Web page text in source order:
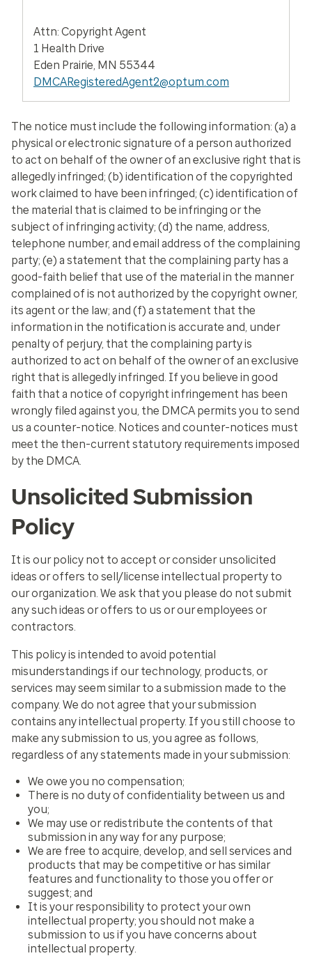
Attn: Copyright Agent
1 Health Drive
Eden Prairie, MN 55344
DMCARegisteredAgent2@optum.com
The notice must include the following information: (a) a
physical or electronic signature of a person authorized
to act on behalf of the owner of an exclusive right that is
allegedly infringed; (b) identification of the copyrighted
work claimed to have been infringed; (c) identification of
the material that is claimed to be infringing or the
subject of infringing activity; (d) the name, address,
telephone number, and email address of the complaining
party; (e) a statement that the complaining party has a
good-faith belief that use of the material in the manner
complained of is not authorized by the copyright owner,
its agent or the law; and (f) a statement that the
information in the notification is accurate and, under
penalty of perjury, that the complaining party is
authorized to act on behalf of the owner of an exclusive
right that is allegedly infringed. If you believe in good
faith that a notice of copyright infringement has been
wrongly filed against you, the DMCA permits you to send
us a counter-notice. Notices and counter-notices must
meet the then-current statutory requirements imposed
by the DMCA.
Unsolicited Submission
Policy
It is our policy not to accept or consider unsolicited
ideas or offers to sell/license intellectual property to
our organization. We ask that you please do not submit
any such ideas or offers to us or our employees or
contractors.
This policy is intended to avoid potential
misunderstandings if our technology, products, or
services may seem similar to a submission made to the
company. We do not agree that your submission
contains any intellectual property. If you still choose to
make any submission to us, you agree as follows,
regardless of any statements made in your submission:
We owe you no compensation;
There is no duty of confidentiality between us and
you;
We may use or redistribute the contents of that
submission in any way for any purpose;
We are free to acquire, develop, and sell services and
products that may be competitive or has similar
features and functionality to those you offer or
suggest; and
It is your responsibility to protect your own
intellectual property; you should not make a
submission to us if you have concerns about
intellectual property.